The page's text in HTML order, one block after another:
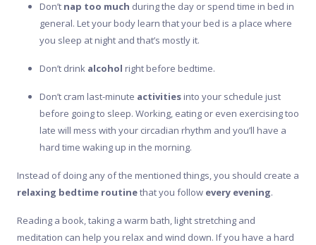
Don’t nap too much during the day or spend time in bed in
general. Let your body learn that your bed is a place where
you sleep at night and that’s mostly it.
Don’t drink alcohol right before bedtime.
Don’t cram last-minute activities into your schedule just
before going to sleep. Working, eating or even exercising too
late will mess with your circadian rhythm and you’ll have a
hard time waking up in the morning.
Instead of doing any of the mentioned things, you should create a
relaxing bedtime routinethat you follow every evening.
Reading a book, taking a warm bath, light stretching and
meditation can help you relax and wind down. If you have a hard